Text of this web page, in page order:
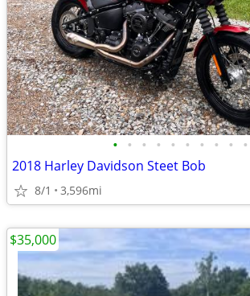
• • • • • • • • • •
2018 Harley Davidson Steet Bob
8/1 3,596mi
$35,000